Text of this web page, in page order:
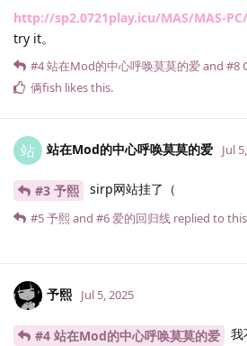
http://sp2.0721play.icu/MAS/MAS-PC/
try it。
#4站在Mod的中心呼唤莫莫的爱and #8
俩fish likes this.
站 站在Mod的中心呼唤莫莫的爱 Jul
#3 予熙 sirp网站挂了（
#5予熙and #6爱的回归线 replied to
予熙 Jul 5, 2025
#4 站在Mod的中心呼唤莫莫的爱
我